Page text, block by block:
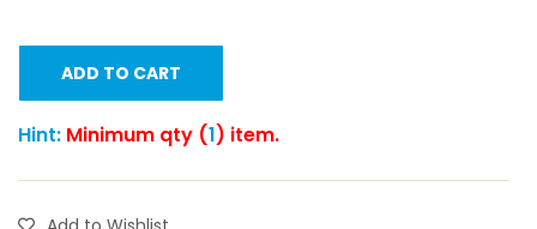
ADD TO CART
Hint: Minimum qty (1) item.